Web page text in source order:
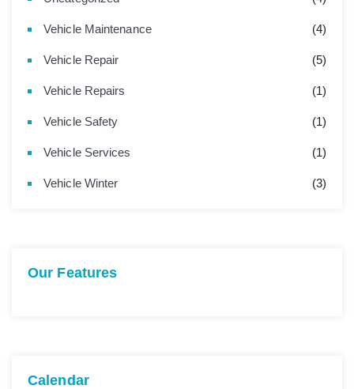
Vehicle Maintenance (4)
Vehicle Repair (5)
Vehicle Repairs (1)
Vehicle Safety (1)
Vehicle Services (1)
Vehicle Winter (3)
Our Features
Calendar